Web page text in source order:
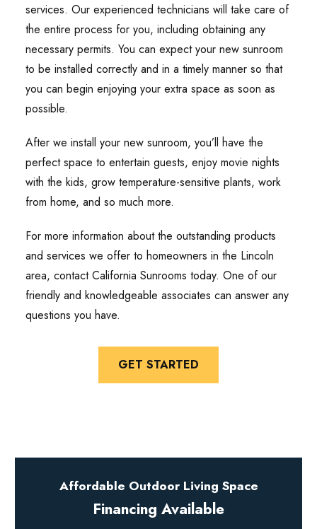
services. Our experienced technicians will take care of
the entire process for you, including obtaining any
necessary permits. You can expect your new sunroom
to be installed correctly and in a timely manner so that
you can begin enjoying your extra space as soon as
possible.
After we install your new sunroom, you’ll have the
perfect space to entertain guests, enjoy movie nights
with the kids, grow temperature-sensitive plants, work
from home, and so much more.
For more information about the outstanding products
and services we offer to homeowners in the Lincoln
area, contact California Sunrooms today. One of our
friendly and knowledgeable associates can answer any
questions you have.
GET STARTED
Affordable Outdoor Living Space
Financing Available